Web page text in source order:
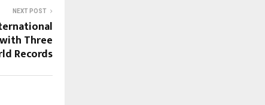
NEXT POST
Three
Records